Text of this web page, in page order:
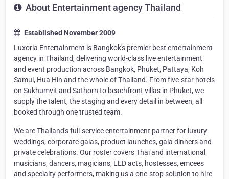
About Entertainment agency Thailand
Established November 2009
Luxoria Entertainment is Bangkok's premier best entertainment
agency in Thailand, delivering world-class live entertainment
and event production across Bangkok, Phuket, Pattaya, Koh
Samui, Hua Hin and the whole of Thailand. From five-star hotels
on Sukhumvit and Sathorn to beachfront villas in Phuket, we
supply the talent, the staging and every detail in between, all
booked through one trusted team.
We are Thailand's full-service entertainment partner for luxury
weddings, corporate galas, product launches, gala dinners and
private celebrations. Our roster covers Thai and international
musicians, dancers, magicians, LED acts, hostesses, emcees
and specialty performers, making us a one-stop solution to hire